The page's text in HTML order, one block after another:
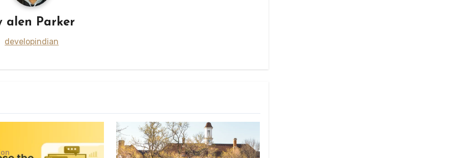
alen Parker
developindian